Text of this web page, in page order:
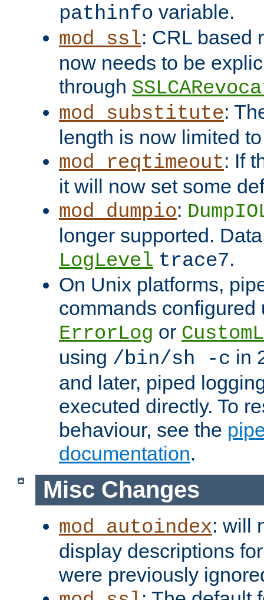
pathinfo variable.
mod_ssl: CRL based
now needs to be
through
mod_substitute:
length is now limited
mod_reqtimeout: If
it will now set some
mod_dumpio:
longer supported.
LogLevel trace7.
On Unix platforms,
commands configured
ErrorLog or
using /bin/sh -c in
and later, piped
executed directly. To
behaviour, see the
documentation.
Misc Changes
mod_autoindex: will
display descriptions
were previously